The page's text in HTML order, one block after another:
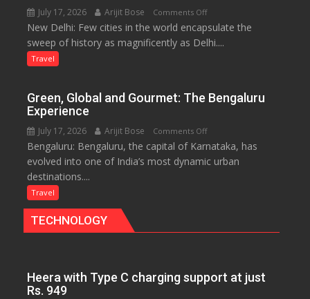
Eternal
Nile
July 17, 2026 Arijit Bose Comments Offon
Delhi:
A
History
Travellers
New Delhi: Few cities in the world encapsulate the
sweep of history as magnificently as Delhi....
Travel
Green, Global and Gourmet: The Bengaluru
Experience
July 17, 2026 Arijit Bose Comments Offon
Green,
Global
Bengaluru: Bengaluru, the capital of Karnataka, has
evolved into one of India’s most dynamic urban
destinations....
Travel
TECHNOLOGY
Heera with Type C charging support at just
Rs. 949